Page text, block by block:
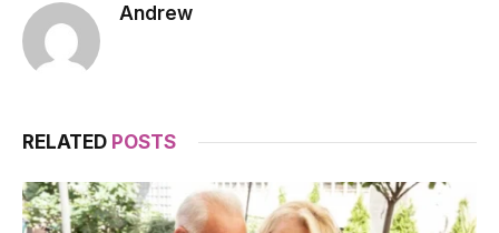
Andrew
RELATED POSTS